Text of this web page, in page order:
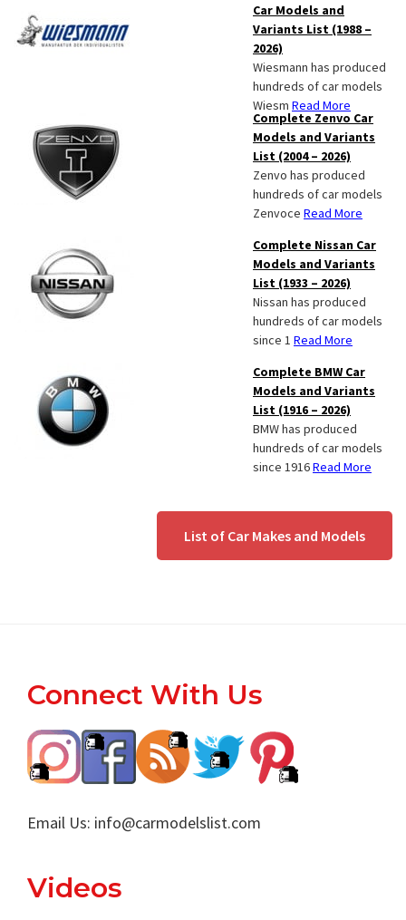
Car Models and
Variants List (1988 –
2026)
Wiesmann has produced
hundreds of car models
Wiesm Read More
Complete Zenvo Car
Models and Variants
List (2004 – 2026)
Zenvo has produced
hundreds of car models
Zenvoce Read More
Complete Nissan Car
Models and Variants
List (1933 – 2026)
Nissan has produced
hundreds of car models
since 1 Read More
Complete BMW Car
Models and Variants
List (1916 – 2026)
BMW has produced
hundreds of car models
since 1916Read More
List of Car Makes and Models
Footer
Connect With Us
Email Us: info@carmodelslist.com
Videos